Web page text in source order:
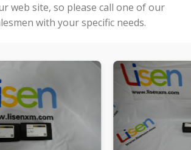
web site, so please call one of our
with your specific needs.